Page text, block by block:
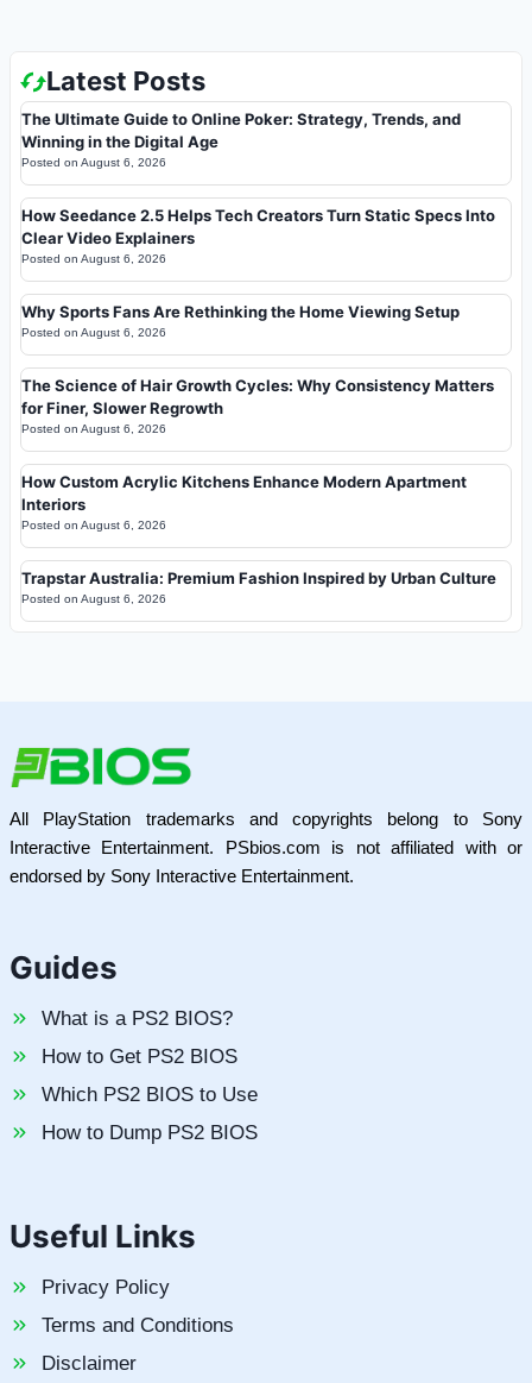
Latest Posts
The Ultimate Guide to Online Poker: Strategy, Trends, and
Winning in the Digital Age
Posted on August 6, 2026
How Seedance 2.5 Helps Tech Creators Turn Static Specs Into
Clear Video Explainers
Posted on August 6, 2026
Why Sports Fans Are Rethinking the Home Viewing Setup
Posted on August 6, 2026
The Science of Hair Growth Cycles: Why Consistency Matters
for Finer, Slower Regrowth
Posted on August 6, 2026
How Custom Acrylic Kitchens Enhance Modern Apartment
Interiors
Posted on August 6, 2026
Trapstar Australia: Premium Fashion Inspired by Urban Culture
Posted on August 6, 2026
All PlayStation trademarks and copyrights belong to Sony
Interactive Entertainment. PSbios.com is not affiliated with or
endorsed by Sony Interactive Entertainment.
Guides
What is a PS2 BIOS?
How to Get PS2 BIOS
Which PS2 BIOS to Use
How to Dump PS2 BIOS
Useful Links
Privacy Policy
Terms and Conditions
Disclaimer